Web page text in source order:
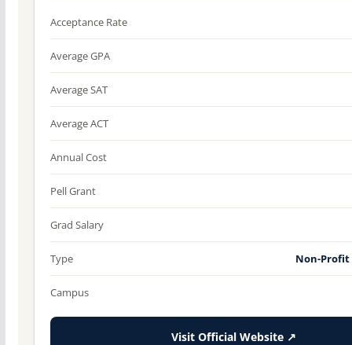
Acceptance Rate
Average GPA
Average SAT
Average ACT
Annual Cost
Pell Grant
Grad Salary
Type Non-
Campus
Visit Official Website ↗